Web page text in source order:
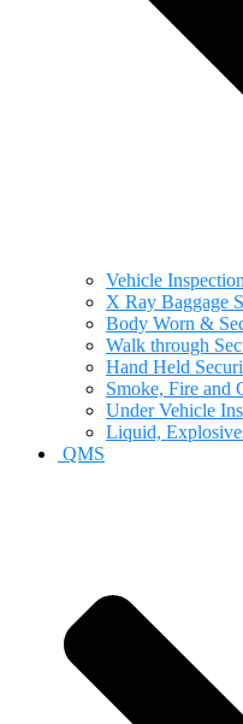
Vehicle
X Ray Baggage
Body Worn &
Walk through
Hand Held
Smoke, Fire and
Under Vehicle
Liquid,
QMS